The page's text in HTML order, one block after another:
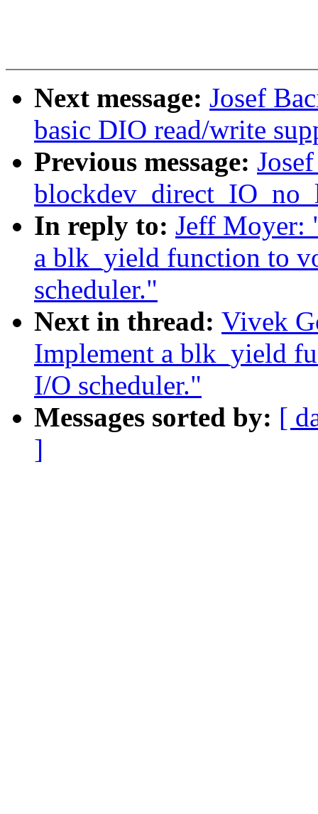
Next message: Josef
basic DIO read/write
Previous message:
In reply to: Jeff Moyer:
a blk_yield function to
scheduler."
Next in thread: Vivek
Implement a blk_yield
I/O scheduler."
Messages sorted by: [
]